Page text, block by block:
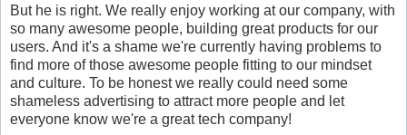
But he is right. We really enjoy working at our company, with
so many awesome people, building great products for our
users. And it's a shame we're currently having problems to
find more of those awesome people fitting to our mindset
and culture. To be honest we really could need some
shameless advertising to attract more people and let
everyone know we're a great tech company!